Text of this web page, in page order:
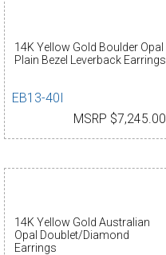
14K Yellow Gold Boulder Opal
Plain Bezel Leverback Earrings
EB13-40I
MSRP $7,245.00
14K Yellow Gold Australian
Opal Doublet/Diamond
Earrings